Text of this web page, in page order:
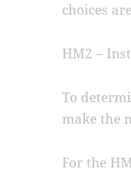
choices
HM2 –
To
make the
For the